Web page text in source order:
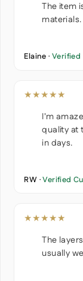
The item
materials.
Elaine · Verified
★★★★★
I'm
quality at
in days.
RW ·Verified
★★★★★
The
usually